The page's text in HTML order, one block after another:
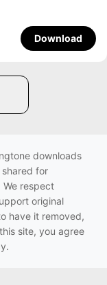
Download
downloads
for
respect
original
have it removed,
site, you agree